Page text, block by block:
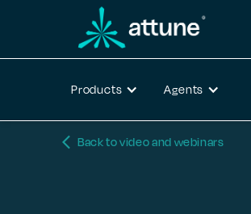
Products Agents
arrow_back_ios_new Back to video and webinars